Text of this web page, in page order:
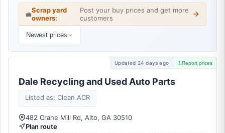
💼Scrap yard
owners:
Post your buy prices and get more
customers
Newest prices
Updated 24 days ago Report prices
Dale Recycling and Used Auto Parts
Listed as: Clean ACR
482 Crane Mill Rd, Alto, GA 30510
Plan route